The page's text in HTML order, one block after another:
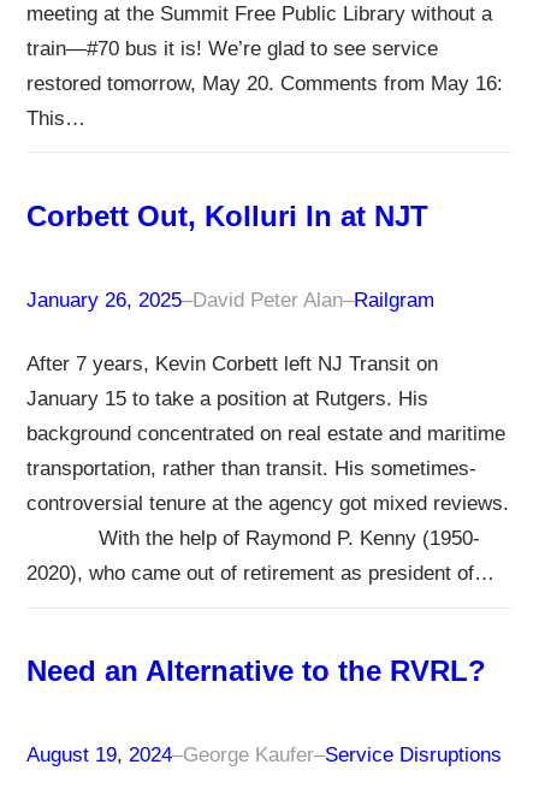
meeting at the Summit Free Public Library without a
train—#70 bus it is! We’re glad to see service
restored tomorrow, May 20. Comments from May 16:
This…
Corbett Out, Kolluri In at NJT
January 26, 2025–David Peter Alan–Railgram
After 7 years, Kevin Corbett left NJ Transit on
January 15 to take a position at Rutgers. His
background concentrated on real estate and maritime
transportation, rather than transit. His sometimes-
controversial tenure at the agency got mixed reviews.
With the help of Raymond P. Kenny (1950-
2020), who came out of retirement as president of…
Need an Alternative to the RVRL?
August 19, 2024–George Kaufer–Service Disruptions